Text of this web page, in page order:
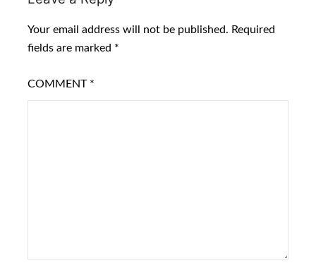
Your email address will not be published. Required
fields are marked *
COMMENT *